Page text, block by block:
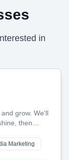
in
grow. We'll
then
websites—to
Marketing